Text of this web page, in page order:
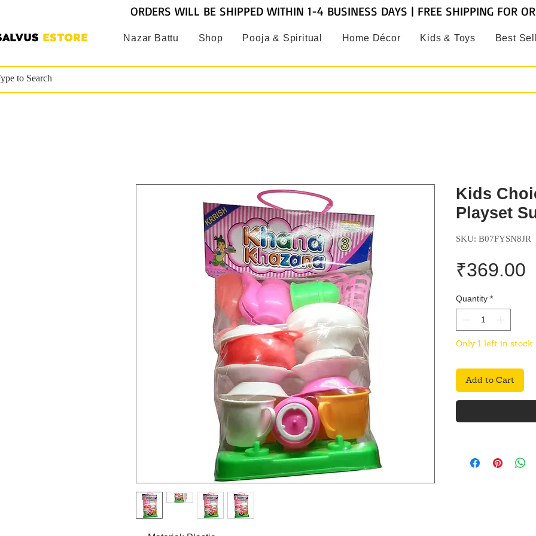
ESTORE Nazar Battu Shop Pooja & Spiritual Home Décor Kids & Toys Best
ORDERS WILL BE SHIPPED WITHIN 1-4 BUSINESS DAYS | FREE SHIPPING FOR
Kids
Playset
SKU: B07FYSN8JR
₹369.00
Quantity *
Only 1 left in stock
Add to Cart